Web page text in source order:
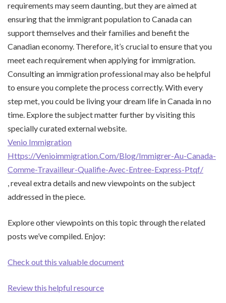
requirements may seem daunting, but they are aimed at
ensuring that the immigrant population to Canada can
support themselves and their families and benefit the
Canadian economy. Therefore, it’s crucial to ensure that you
meet each requirement when applying for immigration.
Consulting an immigration professional may also be helpful
to ensure you complete the process correctly. With every
step met, you could be living your dream life in Canada in no
time. Explore the subject matter further by visiting this
specially curated external website.
Venio Immigration
Https://Venioimmigration.Com/Blog/Immigrer-Au-Canada-
Comme-Travailleur-Qualifie-Avec-Entree-Express-Ptqf/
, reveal extra details and new viewpoints on the subject
addressed in the piece.
Explore other viewpoints on this topic through the related
posts we’ve compiled. Enjoy:
Check out this valuable document
Review this helpful resource